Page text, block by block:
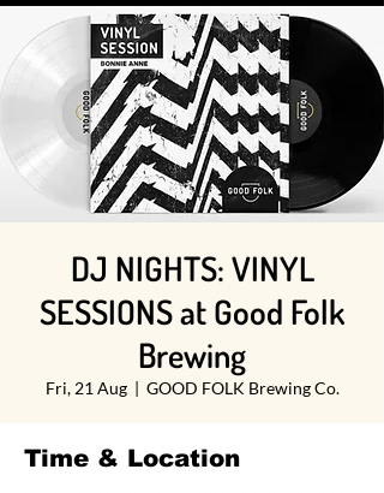
DJ NIGHTS: VINYL
SESSIONS at Good Folk
Brewing
Fri, 21 Aug
  |
GOOD FOLK Brewing Co.
Time & Location